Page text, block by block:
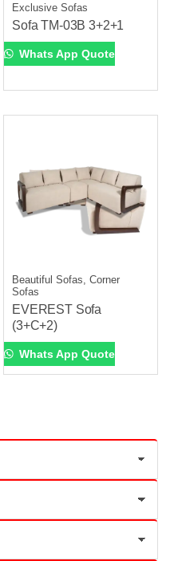
Exclusive Sofas
Sofa TM-03B 3+2+1
Whats App Quote
Beautiful Sofas, Corner
Sofas
EVEREST Sofa
(3+C+2)
Whats App Quote